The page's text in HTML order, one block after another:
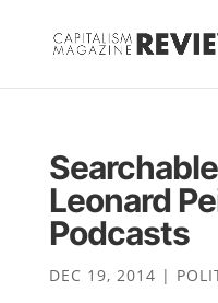
Leonard
Podcasts
DEC 19, 2014 |